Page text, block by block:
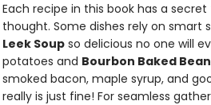
Each recipe in this book has a
thought. Some dishes rely on
Leek Soupso delicious no one will
potatoes and Bourbon Baked
smoked bacon, maple syrup, and
really is just fine! For seamless